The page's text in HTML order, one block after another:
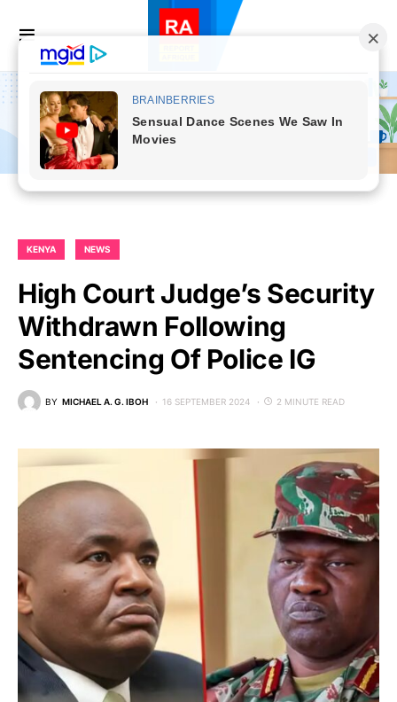
KENYA NEWS
High Court Judge’s Security
Withdrawn Following
Sentencing Of Police IG
BY MICHAEL A. G. IBOH 16 SEPTEMBER 2024 2 MINUTE READ